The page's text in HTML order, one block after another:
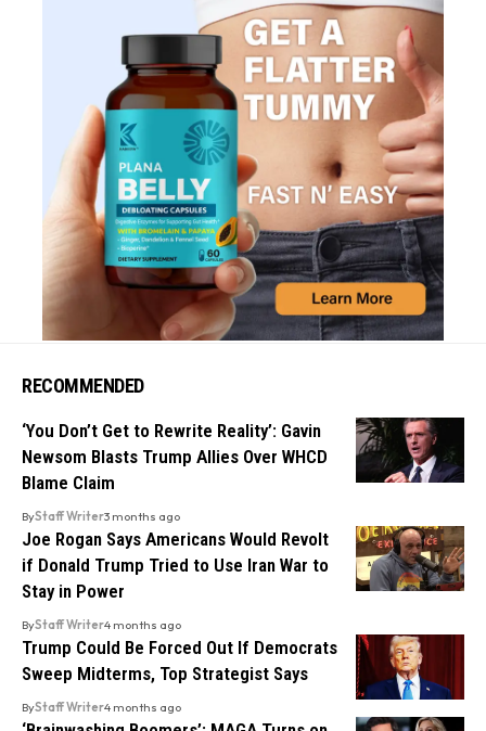
RECOMMENDED
‘You Don’t Get to Rewrite Reality’: Gavin
Newsom Blasts Trump Allies Over WHCD
Blame Claim
ByStaff Writer3 months ago
Joe Rogan Says Americans Would Revolt
if Donald Trump Tried to Use Iran War to
Stay in Power
ByStaff Writer4 months ago
Trump Could Be Forced Out If Democrats
Sweep Midterms, Top Strategist Says
ByStaff Writer4 months ago